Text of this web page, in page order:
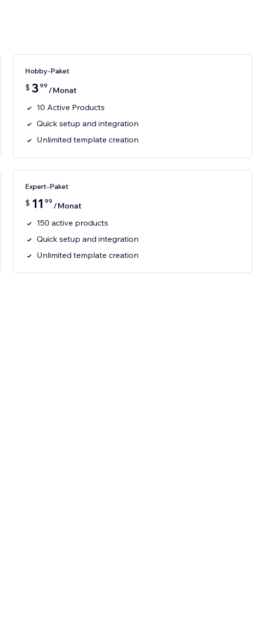
Hobby-Paket
$ 3 99 /Monat
10 Active Products
Quick setup and integration
Unlimited template creation
Expert-Paket
$ 11 99 /Monat
150 active products
Quick setup and integration
Unlimited template creation